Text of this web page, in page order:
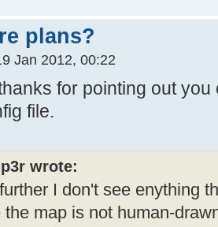
plans?
Jan 2012, 00:22
for pointing out
file.
wrote:
I don't see enything
the map is not human-